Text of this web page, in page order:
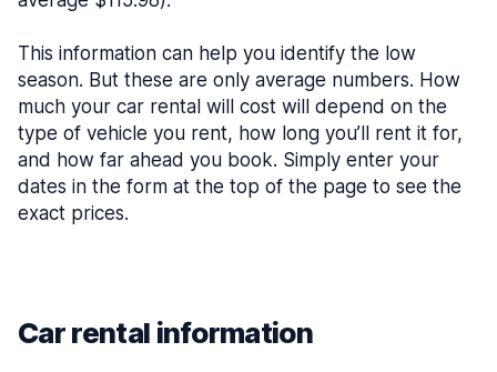
This information can help you identify the low
season. But these are only average numbers. How
much your car rental will cost will depend on the
type of vehicle you rent, how long you’ll rent it for,
and how far ahead you book. Simply enter your
dates in the form at the top of the page to see the
exact prices.
Car rental information